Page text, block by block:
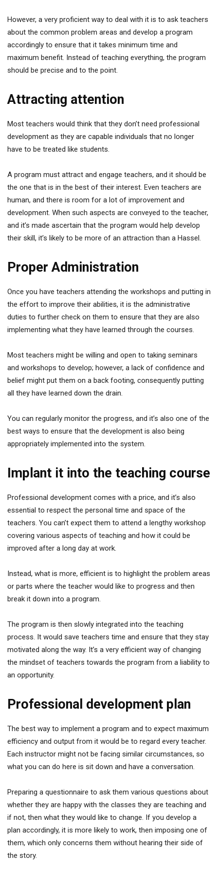
However, a very proficient way to deal with it is to ask teachers
about the common problem areas and develop a program
accordingly to ensure that it takes minimum time and
maximum benefit. Instead of teaching everything, the program
should be precise and to the point.
Attracting attention
Most teachers would think that they don’t need professional
development as they are capable individuals that no longer
have to be treated like students.
A program must attract and engage teachers, and it should be
the one that is in the best of their interest. Even teachers are
human, and there is room for a lot of improvement and
development. When such aspects are conveyed to the teacher,
and it’s made ascertain that the program would help develop
their skill, it’s likely to be more of an attraction than a Hassel.
Proper Administration
Once you have teachers attending the workshops and putting in
the effort to improve their abilities, it is the administrative
duties to further check on them to ensure that they are also
implementing what they have learned through the courses.
Most teachers might be willing and open to taking seminars
and workshops to develop; however, a lack of confidence and
belief might put them on a back footing, consequently putting
all they have learned down the drain.
You can regularly monitor the progress, and it’s also one of the
best ways to ensure that the development is also being
appropriately implemented into the system.
Implant it into the teaching course
Professional development comes with a price, and it’s also
essential to respect the personal time and space of the
teachers. You can’t expect them to attend a lengthy workshop
covering various aspects of teaching and how it could be
improved after a long day at work.
Instead, what is more, efficient is to highlight the problem areas
or parts where the teacher would like to progress and then
break it down into a program.
The program is then slowly integrated into the teaching
process. It would save teachers time and ensure that they stay
motivated along the way. It’s a very efficient way of changing
the mindset of teachers towards the program from a liability to
an opportunity.
Professional development plan
The best way to implement a program and to expect maximum
efficiency and output from it would be to regard every teacher.
Each instructor might not be facing similar circumstances, so
what you can do here is sit down and have a conversation.
Preparing a questionnaire to ask them various questions about
whether they are happy with the classes they are teaching and
if not, then what they would like to change. If you develop a
plan accordingly, it is more likely to work, then imposing one of
them, which only concerns them without hearing their side of
the story.